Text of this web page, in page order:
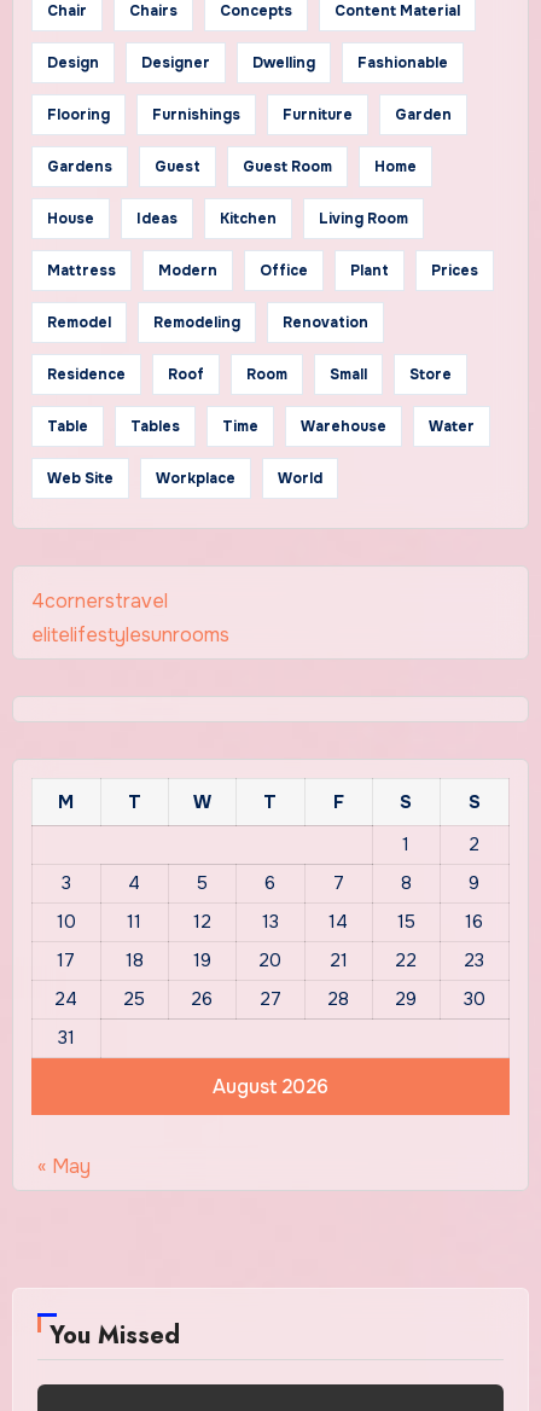
Chair Chairs Concepts Content Material
Design Designer Dwelling Fashionable
Flooring Furnishings Furniture Garden
Gardens Guest Guest Room Home
House Ideas Kitchen Living Room
Mattress Modern Office Plant Prices
Remodel Remodeling Renovation
Residence Roof Room Small Store
Table Tables Time Warehouse Water
Web Site Workplace World
4cornerstravel
elitelifestylesunrooms
August 2026
M T W T F S
S
1
2
3
4 5 6 7 8
9
10
11 12 13 14 15
16
17
18 19 20 21 22
23
24
25 26 27 28 29
30
31
« May
You Missed